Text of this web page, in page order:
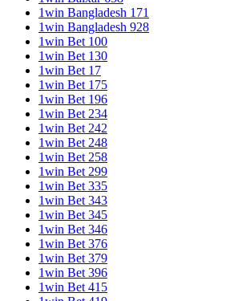
1win Bangladesh 171
1win Bangladesh 928
1win Bet 100
1win Bet 130
1win Bet 17
1win Bet 175
1win Bet 196
1win Bet 234
1win Bet 242
1win Bet 248
1win Bet 258
1win Bet 299
1win Bet 335
1win Bet 343
1win Bet 345
1win Bet 346
1win Bet 376
1win Bet 379
1win Bet 396
1win Bet 415